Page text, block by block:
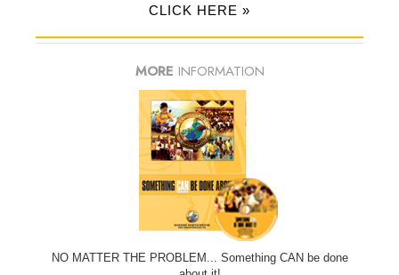
CLICK HERE »
MORE INFORMATION
NO MATTER THE PROBLEM... Something CAN be done